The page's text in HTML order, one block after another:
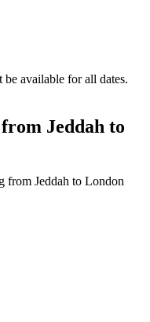
be available for all dates.
Jeddah to
from Jeddah to London